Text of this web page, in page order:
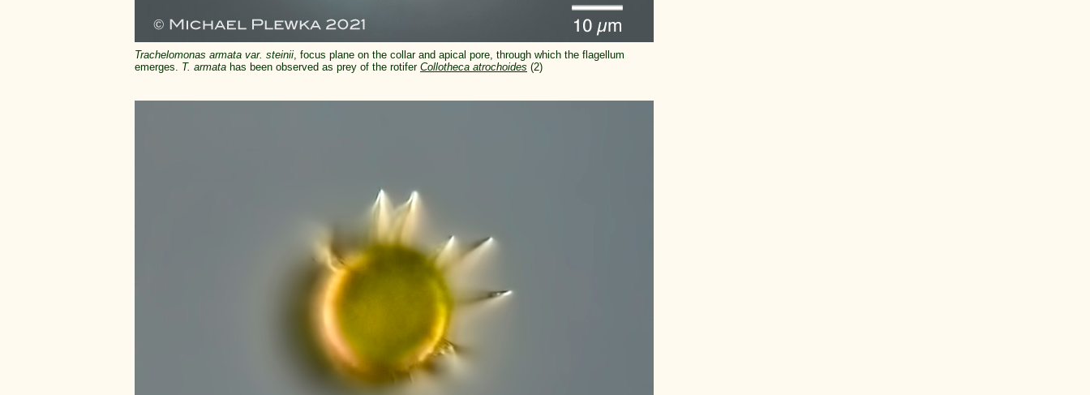
Trachelomonas armata var. steinii, focus plane on the collar and apical pore, through which the flagellum
emerges. T. armata has been observed as prey of the rotifer Collotheca atrochoides (2)